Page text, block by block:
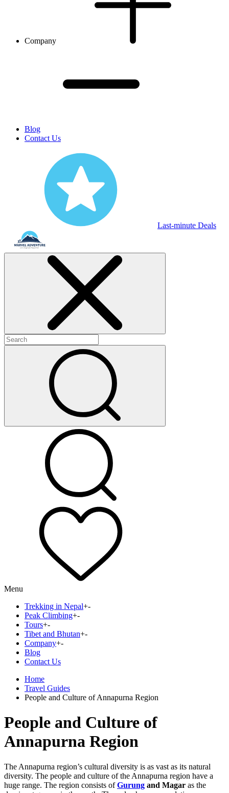
Company
Blog
Contact Us
Last-minute Deals
Menu
Trekking in Nepal+-
Peak Climbing+-
Tours+-
Tibet and Bhutan+-
Company+-
Blog
Contact Us
Home
Travel Guides
People and Culture of Annapurna Region
People and Culture of
Annapurna Region
The Annapurna region’s cultural diversity is as vast as its natural
diversity. The people and culture of the Annapurna region have a
huge range. The region consists ofGurung and Magar as the